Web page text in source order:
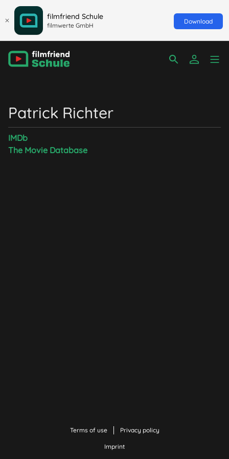
filmfriend Schule
filmwerte GmbH
Download
Patrick Richter
IMDb
The Movie Database
Terms of use Privacy policy
Imprint